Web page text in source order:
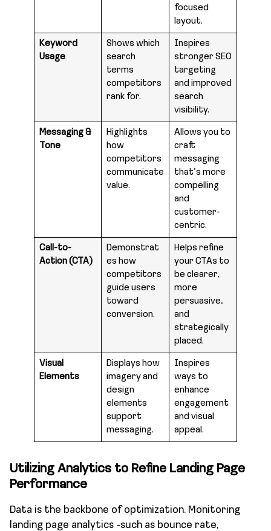
focused
layout.
Keyword
Usage
Shows which
search
terms
competitors
rank for.
Inspires
stronger SEO
targeting
and improved
search
visibility.
Messaging &
Tone
Highlights
how
competitors
communicate
value.
Allows you to
craft
messaging
that’s more
compelling
and
customer-
centric.
Call-to-
Action (CTA)
Demonstrat
es how
competitors
guide users
toward
conversion.
Helps refine
your CTAs to
be clearer,
more
persuasive,
and
strategically
placed.
Visual
Elements
Displays how
imagery and
design
elements
support
messaging.
Inspires
ways to
enhance
engagement
and visual
appeal.
Utilizing Analytics to Refine Landing Page
Performance
Data is the backbone of optimization. Monitoring
landing page analytics -such as bounce rate,